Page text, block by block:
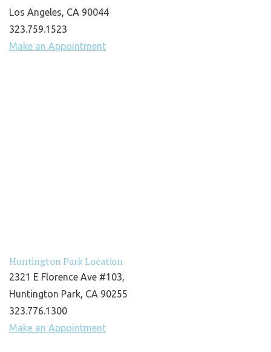
Los Angeles, CA 90044
323.759.1523
Make an Appointment
Huntington Park Location
2321 E Florence Ave #103,
Huntington Park, CA 90255
323.776.1300
Make an Appointment